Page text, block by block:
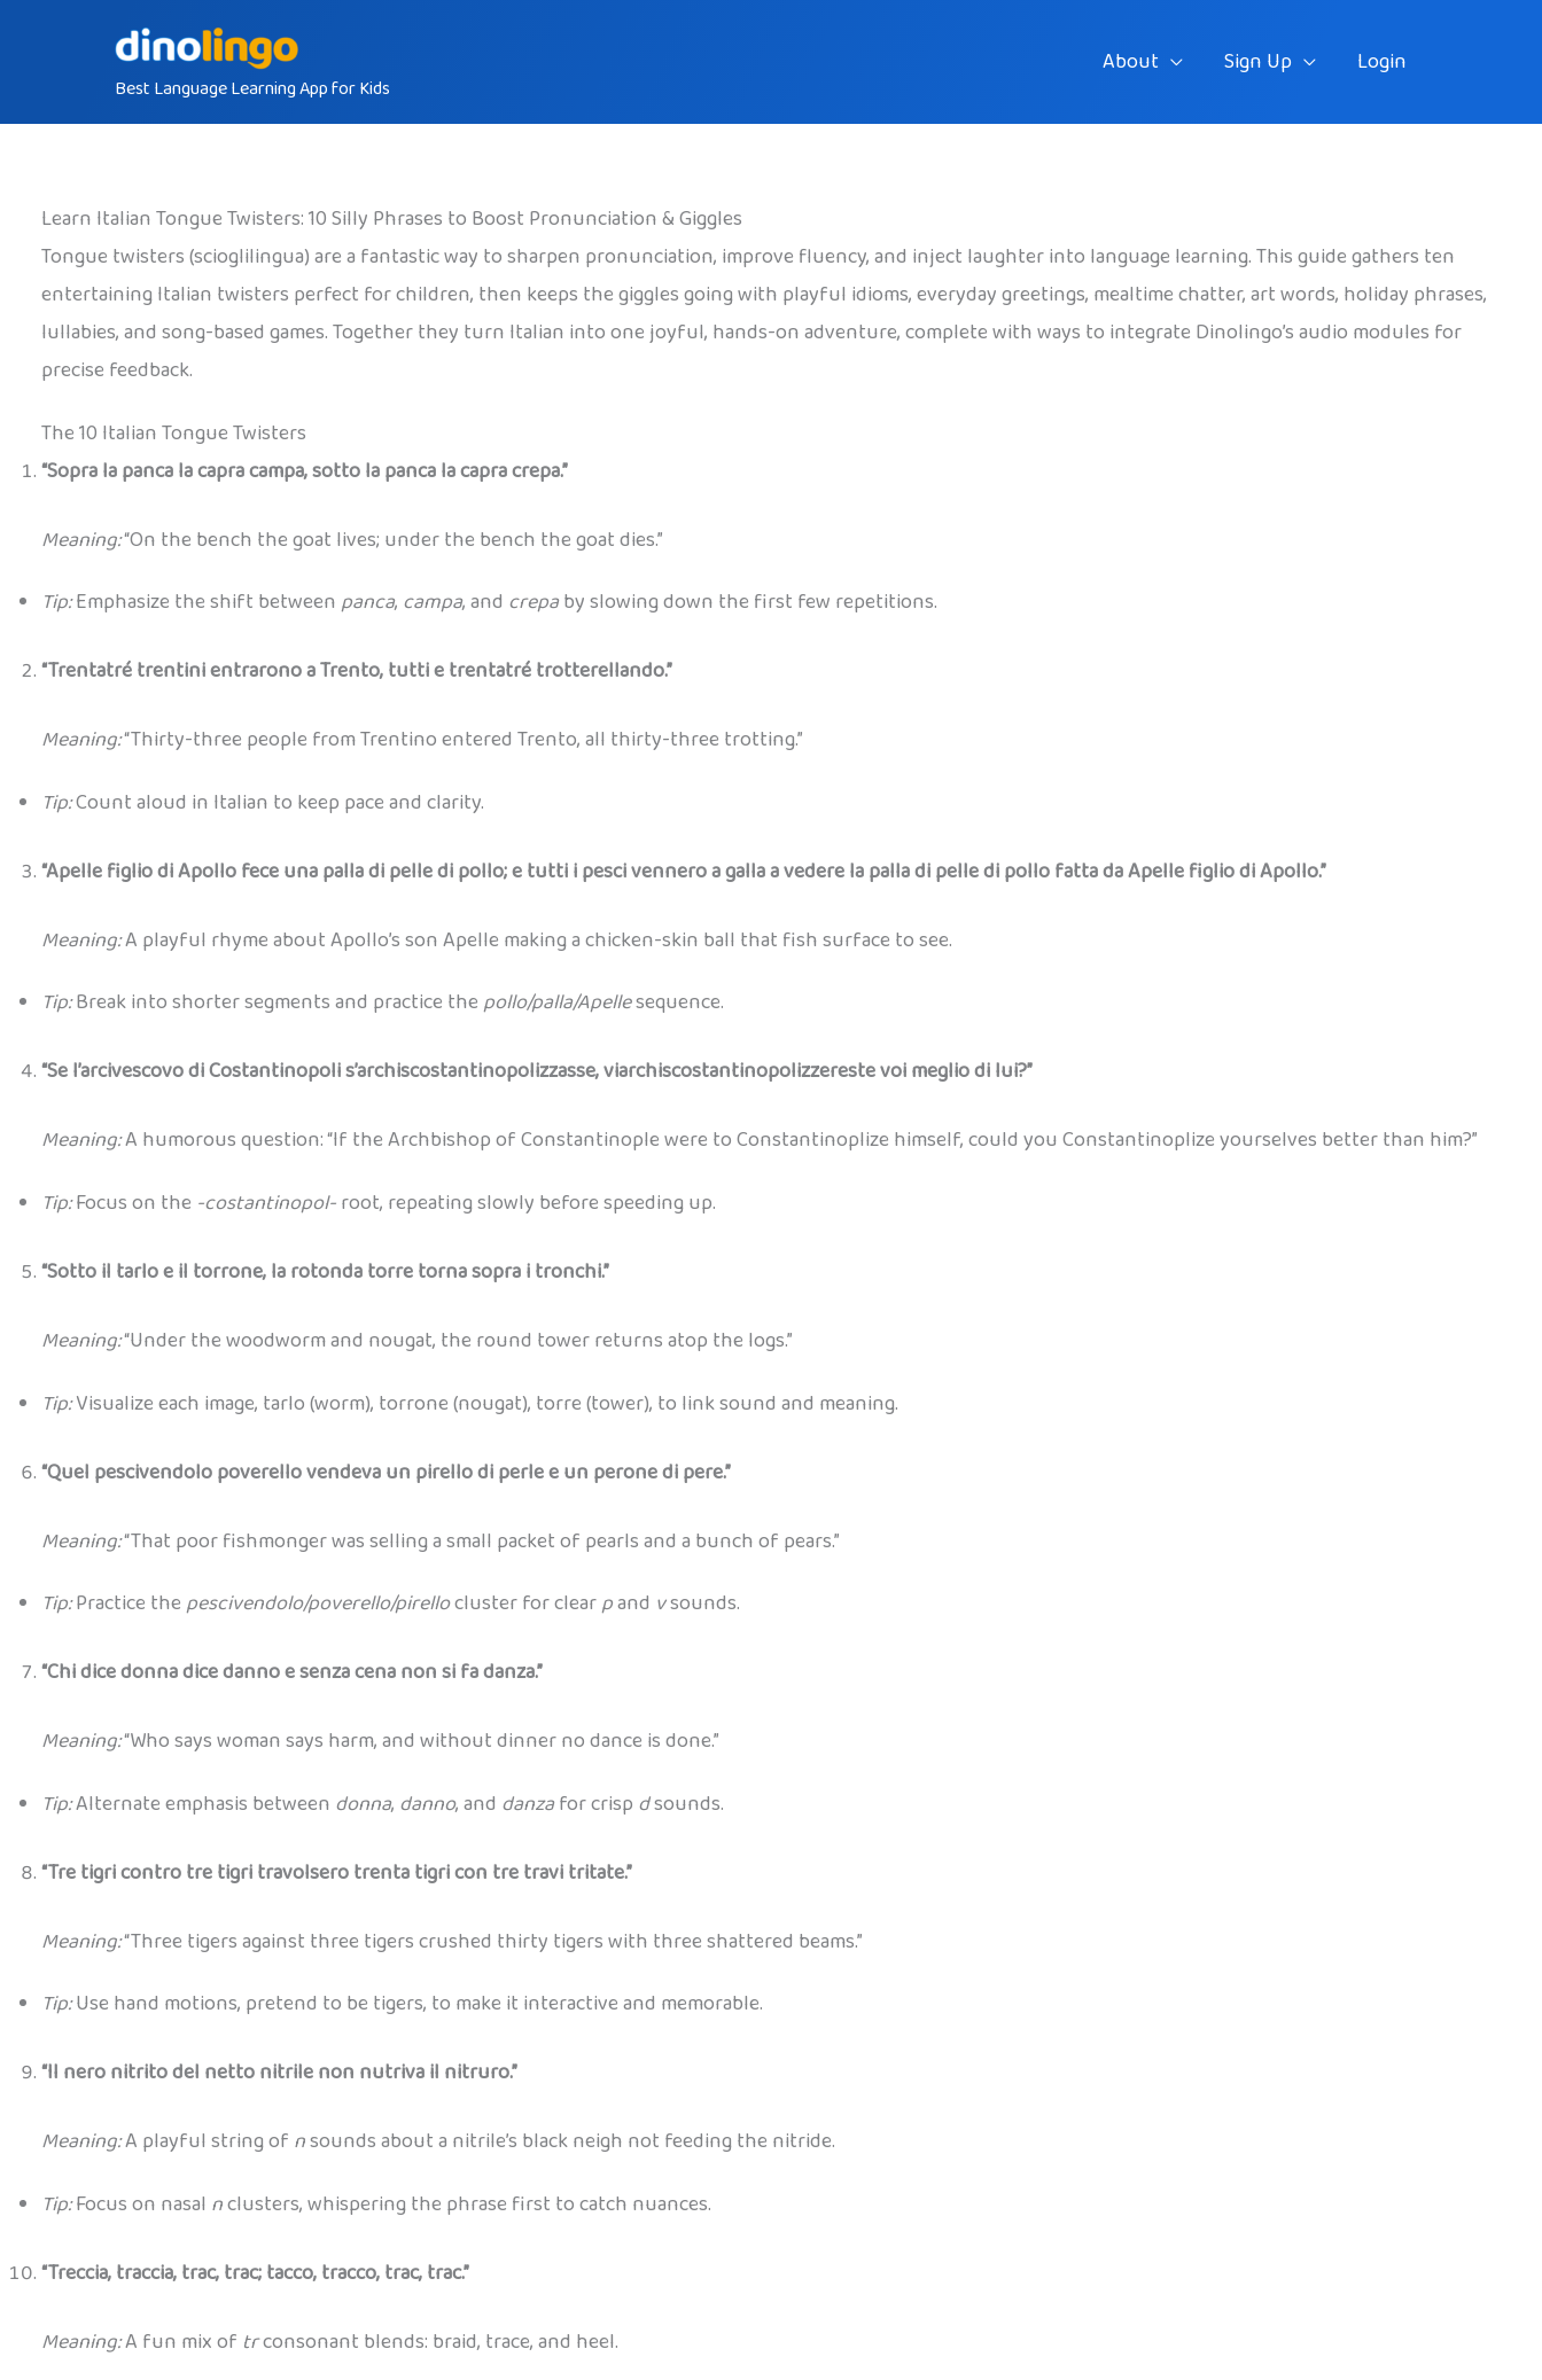
Best Language Learning App for Kids
About Sign Up Login
Learn Italian Tongue Twisters: 10 Silly Phrases to Boost Pronunciation & Giggles
Tongue twisters (scioglilingua) are a fantastic way to sharpen pronunciation, improve fluency, and inject laughter into language learning. This guide gathers ten
entertaining Italian twisters perfect for children, then keeps the giggles going with playful idioms, everyday greetings, mealtime chatter, art words, holiday phrases,
lullabies, and song-based games. Together they turn Italian into one joyful, hands-on adventure, complete with ways to integrate Dinolingo’s audio modules for
precise feedback.
The 10 Italian Tongue Twisters
“Sopra la panca la capra campa, sotto la panca la capra crepa.”
Meaning:“On the bench the goat lives; under the bench the goat dies.”
Tip:Emphasize the shift betweenpanca, campa, and crepaby slowing down the first few repetitions.
“Trentatré trentini entrarono a Trento, tutti e trentatré trotterellando.”
Meaning:“Thirty-three people from Trentino entered Trento, all thirty-three trotting.”
Tip:Count aloud in Italian to keep pace and clarity.
“Apelle figlio di Apollo fece una palla di pelle di pollo; e tutti i pesci vennero a galla a vedere la palla di pelle di pollo fatta da Apelle figlio di Apollo.”
Meaning:A playful rhyme about Apollo’s son Apelle making a chicken-skin ball that fish surface to see.
Tip:Break into shorter segments and practice thepollo/palla/Apellesequence.
“Se l’arcivescovo di Costantinopoli s’archiscostantinopolizzasse, viarchiscostantinopolizzereste voi meglio di lui?”
Meaning:A humorous question: “If the Archbishop of Constantinople were to Constantinoplize himself, could you Constantinoplize yourselves better than him?”
Tip:Focus on the -costantinopol-root, repeating slowly before speeding up.
“Sotto il tarlo e il torrone, la rotonda torre torna sopra i tronchi.”
Meaning:“Under the woodworm and nougat, the round tower returns atop the logs.”
Tip:Visualize each image, tarlo (worm), torrone (nougat), torre (tower), to link sound and meaning.
“Quel pescivendolo poverello vendeva un pirello di perle e un perone di pere.”
Meaning:“That poor fishmonger was selling a small packet of pearls and a bunch of pears.”
Tip:Practice thepescivendolo/poverello/pirellocluster for clearpand vsounds.
“Chi dice donna dice danno e senza cena non si fa danza.”
Meaning:“Who says woman says harm, and without dinner no dance is done.”
Tip:Alternate emphasis between donna, danno, and danzafor crisp dsounds.
“Tre tigri contro tre tigri travolsero trenta tigri con tre travi tritate.”
Meaning:“Three tigers against three tigers crushed thirty tigers with three shattered beams.”
Tip:Use hand motions, pretend to be tigers, to make it interactive and memorable.
“Il nero nitrito del netto nitrile non nutriva il nitruro.”
Meaning:A playful string of nsounds about a nitrile’s black neigh not feeding the nitride.
Tip:Focus on nasal nclusters, whispering the phrase first to catch nuances.
“Treccia, traccia, trac, trac; tacco, tracco, trac, trac.”
Meaning:A fun mix of trconsonant blends: braid, trace, and heel.